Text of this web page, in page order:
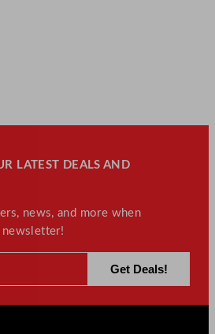
LATEST DEALS AND
news, and more when